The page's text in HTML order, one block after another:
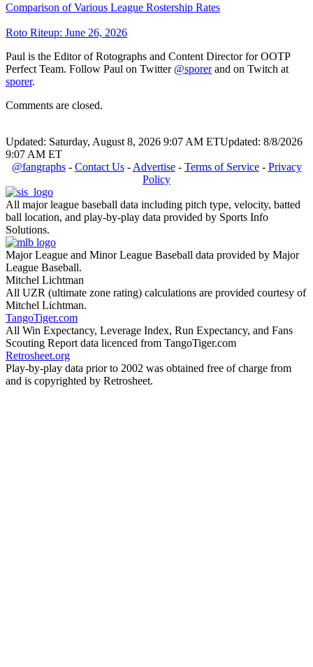
Comparison of Various League Rostership Rates
Roto Riteup: June 26, 2026
Paul is the Editor of Rotographs and Content Director for OOTP
Perfect Team. Follow Paul on Twitter @sporerand on Twitch at
sporer.
Comments are closed.
Updated: Saturday, August 8, 2026 9:07 AM ETUpdated: 8/8/2026
9:07 AM ET
@fangraphs- Contact Us- Advertise- Terms of Service- Privacy
Policy
All major league baseball data including pitch type, velocity, batted
ball location, and play-by-play data provided by Sports Info
Solutions.
Major League and Minor League Baseball data provided by Major
League Baseball.
Mitchel Lichtman
All UZR (ultimate zone rating) calculations are provided courtesy of
Mitchel Lichtman.
TangoTiger.com
All Win Expectancy, Leverage Index, Run Expectancy, and Fans
Scouting Report data licenced from TangoTiger.com
Retrosheet.org
Play-by-play data prior to 2002 was obtained free of charge from
and is copyrighted by Retrosheet.